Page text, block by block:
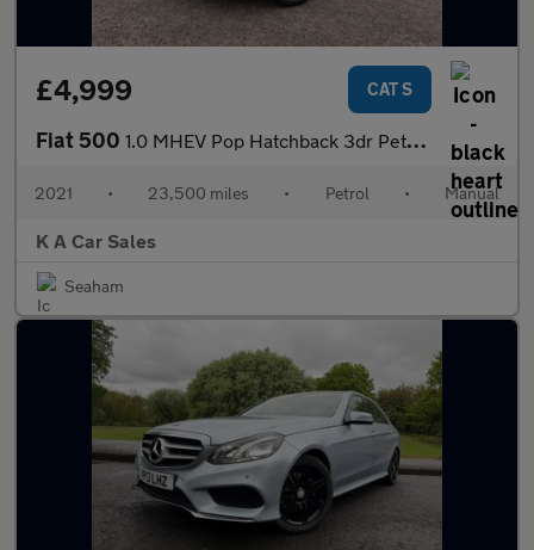
£4,999 CAT S
Fiat 500 1.0 MHEV Pop Hatchback 3dr Petrol Manual Euro 6 (s/s) (70 bhp)
2021 • 23,500 miles • Petrol • Manual
K A Car Sales
Seaham